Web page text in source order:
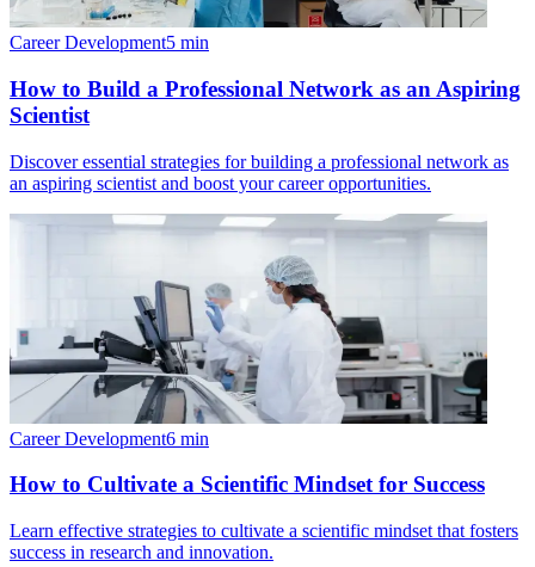
Career Development5 min
How to Build a Professional Network as an Aspiring
Scientist
Discover essential strategies for building a professional network as
an aspiring scientist and boost your career opportunities.
Career Development6 min
How to Cultivate a Scientific Mindset for Success
Learn effective strategies to cultivate a scientific mindset that fosters
success in research and innovation.